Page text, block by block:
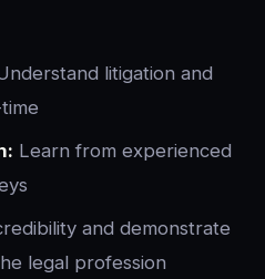
litigation and
Learn from experienced
and demonstrate
legal profession